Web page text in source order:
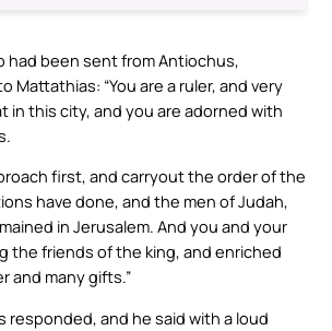
had been sent from Antiochus,
Mattathias: “You are a ruler, and very
in this city, and you are adorned with
first, and carryout the order of the
have done, and the men of Judah,
in Jerusalem. And you and your
the friends of the king, and enriched
and many gifts.”
responded, and he said with a loud